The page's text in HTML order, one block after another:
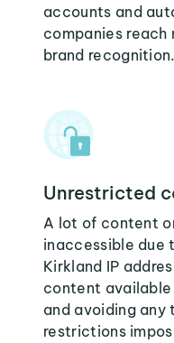
accounts and
companies reach
brand recognition.
Unrestricted
A lot of content
inaccessible due
Kirkland IP
content available
and avoiding any
restrictions